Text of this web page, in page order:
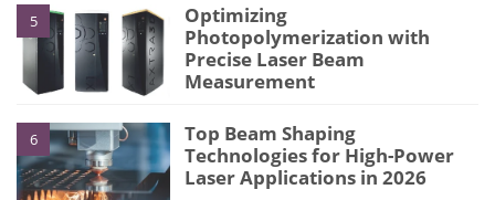
5
Optimizing
Photopolymerization with
Precise Laser Beam
Measurement
6
Top Beam Shaping
Technologies for High-Power
Laser Applications in 2026